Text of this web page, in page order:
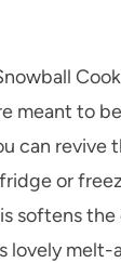
meant to
can revive
or
softens
lovely